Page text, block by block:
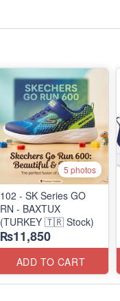
5 photos
102 - SK Series GO
RN - BAXTUX
(TURKEY 🇹🇷 Stock)
₨11,850
ADD TO CART